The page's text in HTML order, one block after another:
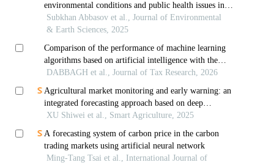
environmental conditions and public health issues in
uzbekistan: a case study of navoi region
Subkhan Abbasov et al., Journal of Environmental
& Earth Sciences, 2025
Comparison of the performance of machine learning
algorithms based on artificial intelligence with the
state space model in forecasting tax revenues of west
DABBAGH et al., Journal of Tax Research, 2026
Agricultural market monitoring and early warning: an
integrated forecasting approach based on deep
learning
XU Shiwei et al., Smart Agriculture, 2025
A forecasting system of carbon price in the carbon
trading markets using artificial neural network
Ming-Tang Tsai et al., International Journal of